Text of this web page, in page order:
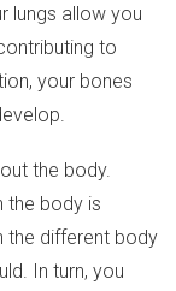
lungs allow you
to
your bones
the body.
the body is
the different body
In turn, you